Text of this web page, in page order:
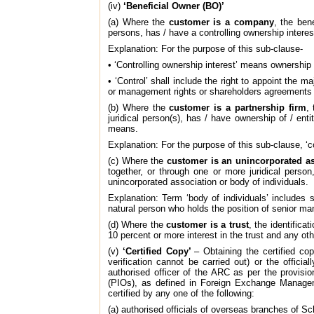
(iv) ‘Beneficial Owner (BO)’
(a) Where the customer is a company, the
persons, has / have a controlling ownership
Explanation: For the purpose of this sub-clause-
• ‘Controlling ownership interest’ means
• ‘Control’ shall include the right to appoint the
or management rights or shareholders
(b) Where thecustomer is a partnership firm
juridical person(s), has / have ownership of /
means.
Explanation: For the purpose of this sub-clause,
(c) Where the customer is an unincorporated
together, or through one or more juridical
unincorporated association or body of individuals.
Explanation: Term ‘body of individuals’
natural person who holds the position of senior
(d) Where thecustomer is a trust, the
10 percent or more interest in the trust and any
(v) ‘Certified Copy’– Obtaining the certified
verification cannot be carried out) or the
authorised officer of the ARC as per the
(PIOs), as defined in Foreign Exchange
certified by any one of the following:
(a) authorised officials of overseas branches of